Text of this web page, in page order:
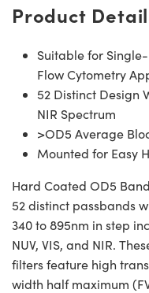
Product
Suitable for
Flow Cytometry
52 Distinct Design
NIR Spectrum
>OD5 Average
Mounted for Easy
Hard Coated OD5
52 distinct passbands
340 to 895nm in step
NUV, VIS, and NIR.
filters feature high
width half maximum